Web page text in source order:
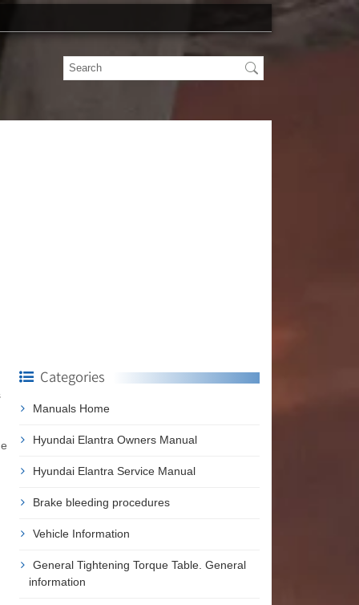
Categories
Manuals Home
Hyundai Elantra Owners Manual
Hyundai Elantra Service Manual
Brake bleeding procedures
Vehicle Information
General Tightening Torque Table. General
information